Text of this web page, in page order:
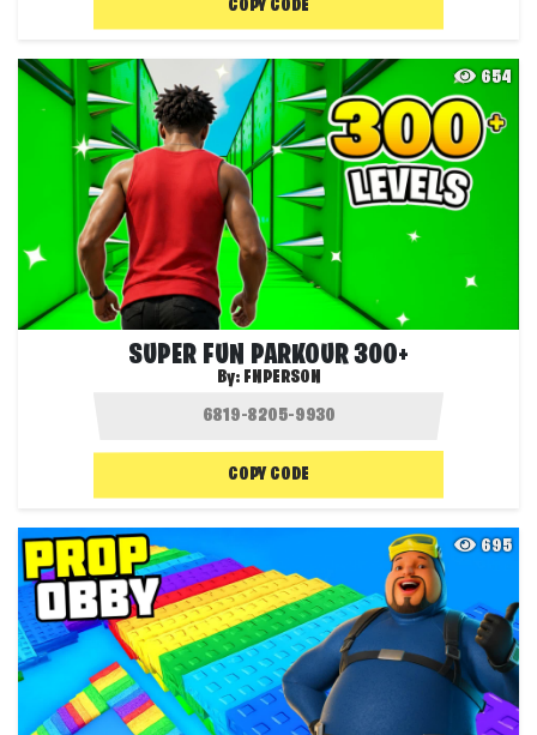
COPY CODE
654
SUPER FUN PARKOUR 300+
By: FNPERSON
COPY CODE
695